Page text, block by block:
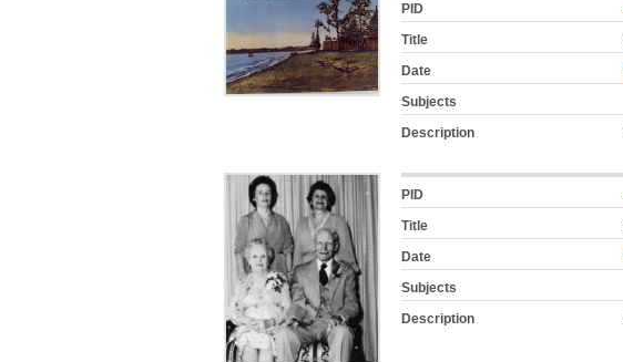
PID
Title
Date
Subjects
Description
PID
Title
Date
Subjects
Description